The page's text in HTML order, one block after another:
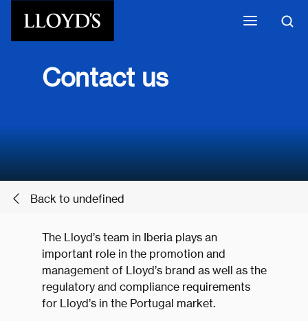
Contact us
Back to undefined
The Lloyd’s team in Iberia plays an
important role in the promotion and
management of Lloyd’s brand as well as the
regulatory and compliance requirements
for Lloyd’s in the Portugal market.